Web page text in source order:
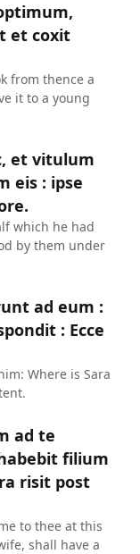
et coxit
from thence a
it to a young
et vitulum
eis : ipse
which he had
by them under
ad eum :
: Ecce
Where is Sara
ad te
filium
risit post
to thee at this
shall have a